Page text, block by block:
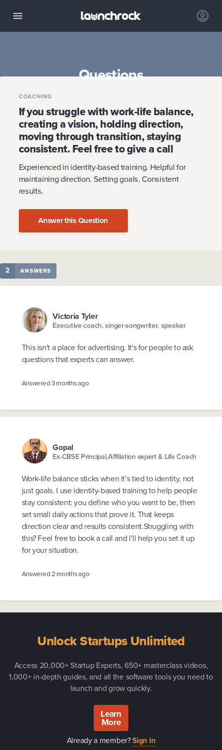
Questions
COACHING
If you struggle with work-life balance,
creating a vision, holding direction,
moving through transition, staying
consistent. Feel free to give a call
Experienced in identity-based training. Helpful for
maintaining direction. Setting goals. Consistent
results.
Answer this Question
2 ANSWERS
Victoria Tyler
Executive coach, singer-songwriter, speaker
This isn't a place for advertising. It's for people to ask
questions that experts can answer.
Answered3 months ago
Gopal
Ex-CBSE Principal,Affiliation expert & Life Coach
Work-life balance sticks when it’s tied to identity, not
just goals. I use identity-based training to help people
stay consistent: you define who you want to be, then
set small daily actions that prove it. That keeps
direction clear and results consistent.Struggling with
this? Feel free to book a call and I’ll help you set it up
for your situation.
Answered2 months ago
Unlock Startups Unlimited
Access 20,000+ Startup Experts, 650+ masterclass videos,
1,000+ in-depth guides, and all the software tools you need to
launch and grow quickly.
Learn
More
Already a member?Sign in